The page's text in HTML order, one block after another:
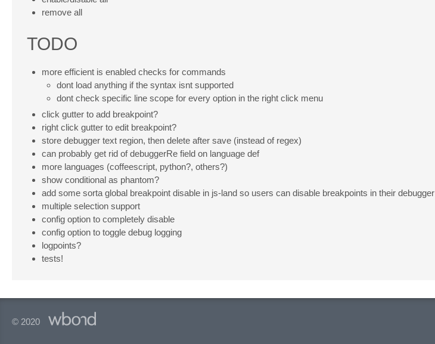
remove all
TODO
more efficient is enabled checks for commands
dont load anything if the syntax isnt supported
dont check specific line scope for every option in the right click menu
click gutter to add breakpoint?
right click gutter to edit breakpoint?
store debugger text region, then delete after save (instead of regex)
can probably get rid of debuggerRe field on language def
more languages (coffeescript, python?, others?)
show conditional as phantom?
add some sorta global breakpoint disable in js-land so users can disable breakpoints in their debugger
multiple selection support
config option to completely disable
config option to toggle debug logging
logpoints?
tests!
© 2020